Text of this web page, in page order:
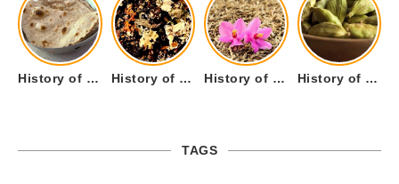
History of Tandoori Roti – The Traditional Flatbread History of Kalpasi or Orignis of Black Stone Flower or Dagad Phool History of Cumin Seeds or Jeera History of Cardamom or Elaichi
TAGS